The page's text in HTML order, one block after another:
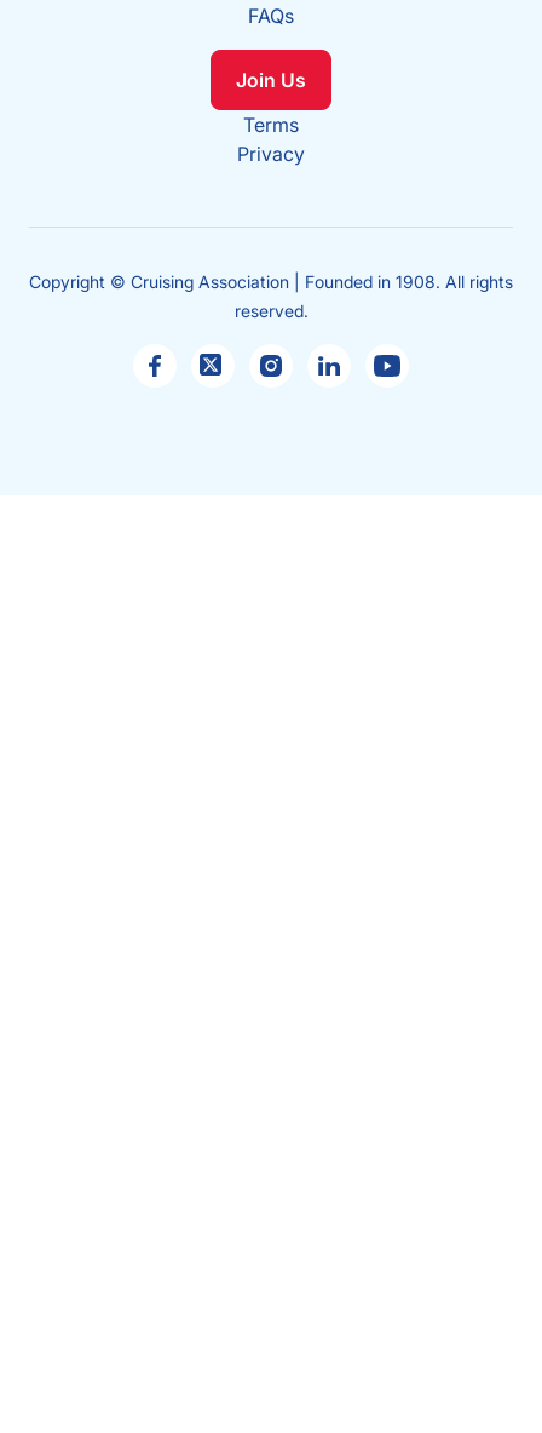
FAQs
Join Us
Terms
Privacy
Copyright © Cruising Association | Founded in 1908. All rights
reserved.